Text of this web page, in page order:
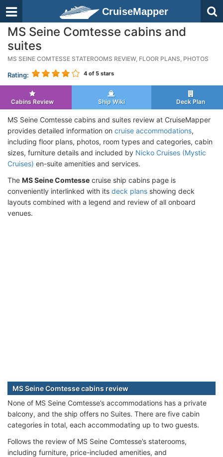
CruiseMapper
MS Seine Comtesse cabins and
suites
MS SEINE COMTESSE STATEROOMS REVIEW, FLOOR PLANS, PHOTOS
Rating: 4 of 5 stars
Cabins Review Ship Wiki Deck Plan
MS Seine Comtesse cabins and suites review at CruiseMapper
provides detailed information on cruise accommodations,
including floor plans, photos, room types and categories, cabin
sizes, furniture details and included by Nicko Cruises (Mystic
Cruises) en-suite amenities and services.
The MS Seine Comtesse cruise ship cabins page is
conveniently interlinked with its deck plans showing deck
layouts combined with a legend and review of all onboard
venues.
MS Seine Comtesse cabins review
None of MS Seine Comtesse’s accommodations has a private
balcony, and the ship offers no Suites. There are five cabin
categories in total, each accommodating up to two guests.
Follows the review of MS Seine Comtesse’s staterooms,
including furniture, price-included amenities, and